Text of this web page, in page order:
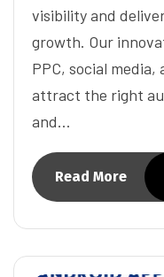
visibility and
growth. Our
PPC, social
attract the right
and…
Read More